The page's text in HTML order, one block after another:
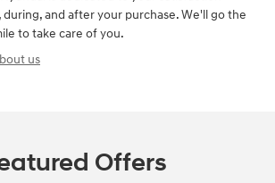
during, and after your purchase. We'll go the
to take care of you.
us
Offers